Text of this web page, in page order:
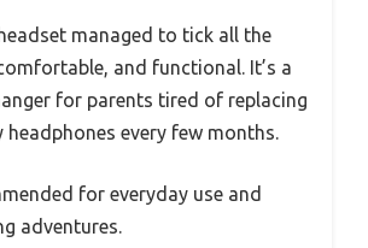
managed to tick all the
and functional. It’s a
for parents tired of replacing
headphones every few months.
for everyday use and
adventures.